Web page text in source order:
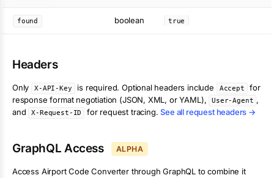
found boolean true
Headers
Only X-API-Key is required. Optional headers include Accept
for
response format negotiation (JSON, XML, or YAML),
User-Agent ,
and
X-Request-ID for request tracing. See all request headers →
GraphQL Access ALPHA
Access Airport Code Converterthrough GraphQL to combine it